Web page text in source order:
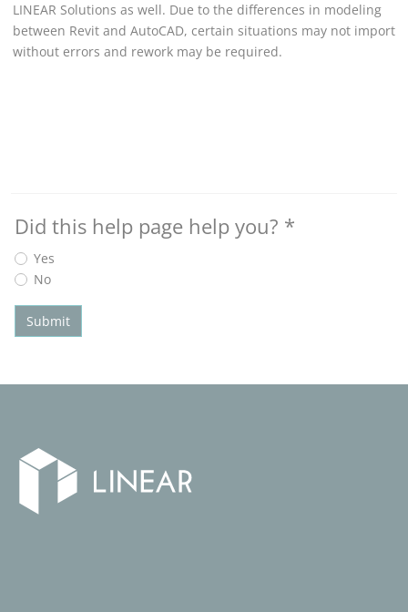
LINEAR Solutions as well. Due to the differences in modeling
between Revit and AutoCAD, certain situations may not import
without errors and rework may be required.
Did this help page help you? *
Yes
No
Submit